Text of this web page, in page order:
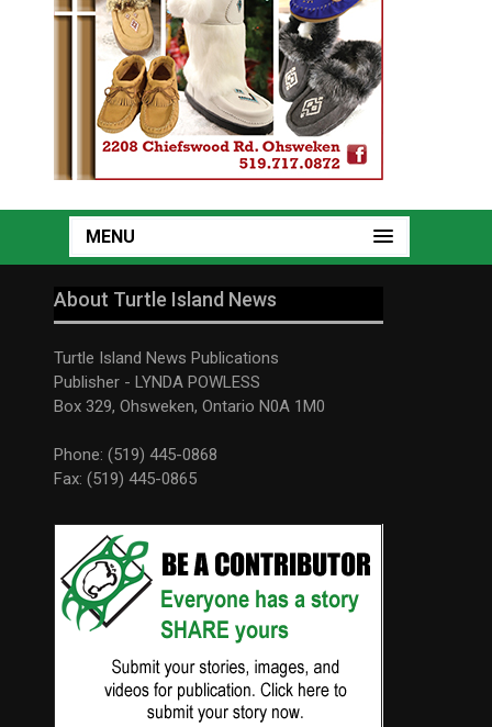
MENU
About Turtle Island News
Turtle Island News Publications
Publisher - LYNDA POWLESS
Box 329, Ohsweken, Ontario N0A 1M0
Phone: (519) 445-0868
Fax: (519) 445-0865